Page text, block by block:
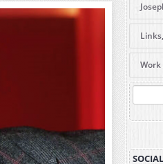
are
ABC
Pre-